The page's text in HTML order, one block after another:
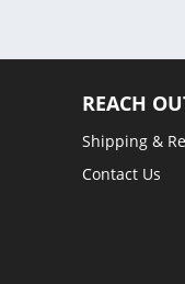
REACH
Shipping &
Contact Us